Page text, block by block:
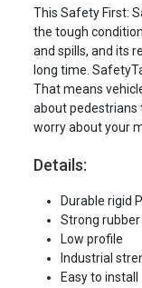
This Safety First:
the tough
and spills, and its
long time.
That means
about pedestrians
worry about your
Details:
Durable rigid
Strong
Low profile
Industrial
Easy to install